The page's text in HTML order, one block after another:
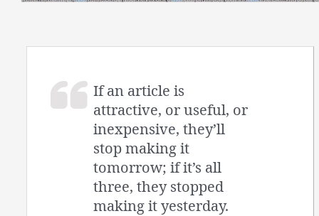
If an article is
attractive, or useful, or
inexpensive, they’ll
stop making it
tomorrow; if it’s all
three, they stopped
making it yesterday.